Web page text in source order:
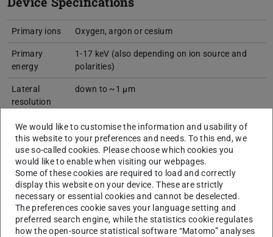
Primary ions Oxygen, argon or cesium
Primary
energy
1-17 keV (also depending on ion source and
polarities)
Lateral
resolution
down to ~1 µm
Detection
limit
down to ppb (depending on element and
measurement conditions)
Sample size 1 in. (2.5 cm) diameter, 1 cm height
Measurement
area
up to 500x500 µm²
Detectable
elements
all (starting from H)
We would like to customise the information and usability of
this website to your preferences and needs. To this end, we
use so-called cookies. Please choose which cookies you
would like to enable when visiting our webpages.
Some of these cookies are required to load and correctly
display this website on your device. These are strictly
necessary or essential cookies and cannot be deselected.
The preferences cookie saves your language setting and
preferred search engine, while the statistics cookie regulates
how the open-source statistical software “Matomo” analyses